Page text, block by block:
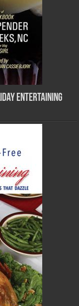
Entertaining